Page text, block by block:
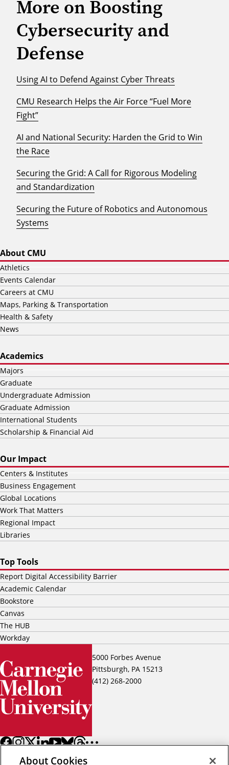
More on Boosting
Cybersecurity and
Defense
Using AI to Defend Against Cyber Threats
CMU Research Helps the Air Force “Fuel More
Fight”
AI and National Security: Harden the Grid to Win
the Race
Securing the Grid: A Call for Rigorous Modeling
and Standardization
Securing the Future of Robotics and Autonomous
Systems
5000 Forbes Avenue
Pittsburgh, PA 15213
(412) 268-2000
About CMU
Athletics
Events Calendar
Careers at CMU
Maps, Parking & Transportation
Health & Safety
News
Academics
Majors
Graduate
Undergraduate Admission
Graduate Admission
International Students
Scholarship & Financial Aid
Our Impact
Centers & Institutes
Business Engagement
Global Locations
Work That Matters
Regional Impact
Libraries
Top Tools
Report Digital Accessibility Barrier
Academic Calendar
Bookstore
Canvas
The HUB
Workday
About Cookies